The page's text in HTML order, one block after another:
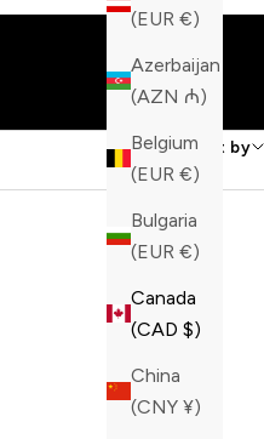
(EUR €)
Azerbaijan
(AZN ₼)
Belgium
(EUR €)
Bulgaria
(EUR €)
Canada
(CAD $)
China
(CNY ¥)
Sort by